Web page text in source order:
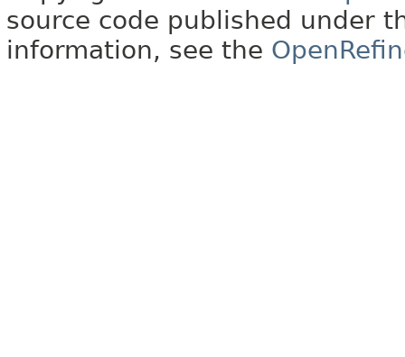
source code published under
information, see the